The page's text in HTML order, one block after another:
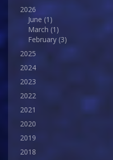
2026
June (1)
March (1)
February (3)
2025
2024
2023
2022
2021
2020
2019
2018